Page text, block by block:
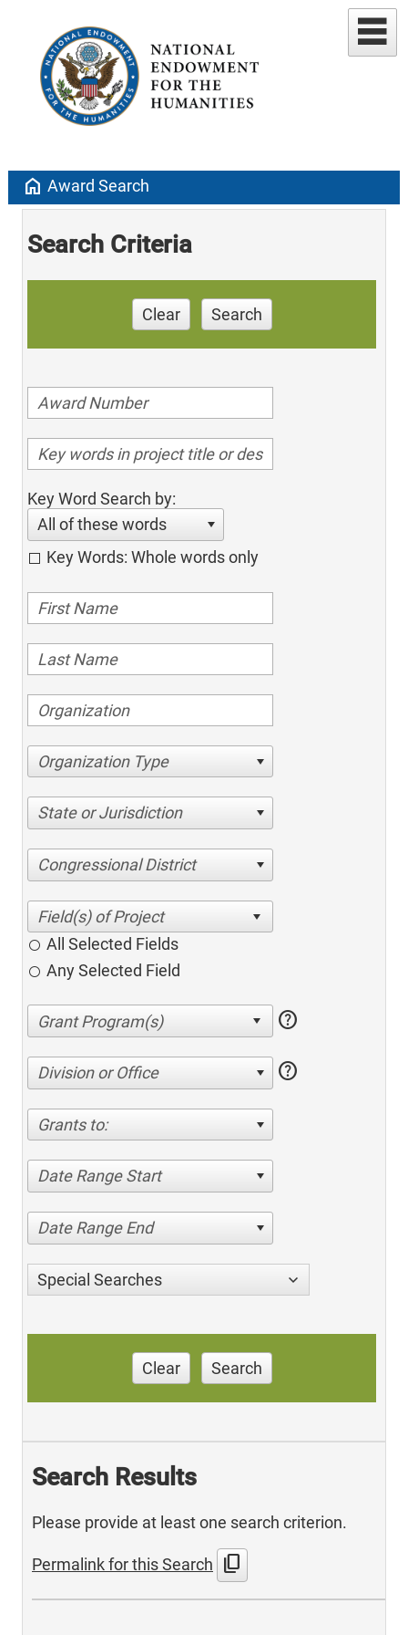
home Award Search
Search Criteria
Clear Search
Key Word Search by:
All of these words
Key Words: Whole words only
Organization Type
State or Jurisdiction
Congressional District
All Selected Fields
Any Selected Field
help
Division or Office help
Grants to:
Date Range Start
Date Range End
Special Searches
Clear Search
Search Results
Please provide at least one search criterion.
Permalink for this Search content_copy